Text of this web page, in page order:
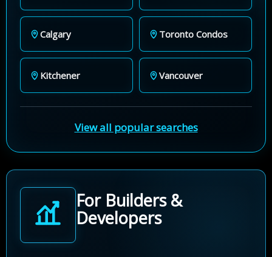
Calgary Toronto Condos
Kitchener Vancouver
View all popular searches
For Builders &
Developers